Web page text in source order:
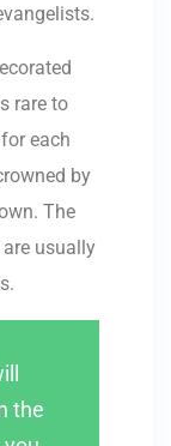
rare to
each
by
The
usually
the